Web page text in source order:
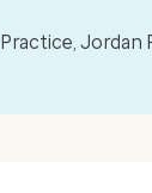
Jordan